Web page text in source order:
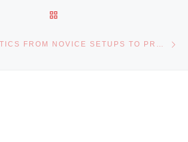
ESSENTIAL TACTICS FROM NOVICE SETUPS TO PRO ANGLING WITH BIGBASS TECHNIQUES